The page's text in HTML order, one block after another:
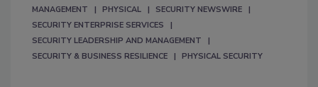
MANAGEMENT PHYSICAL
SECURITY NEWSWIRE
SECURITY ENTERPRISE SERVICES
SECURITY LEADERSHIP AND MANAGEMENT
SECURITY & BUSINESS RESILIENCE
PHYSICAL SECURITY